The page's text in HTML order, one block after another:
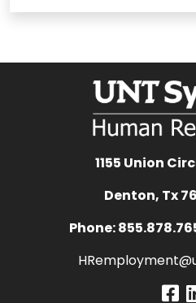
1155 Union
Denton, Tx
Phone: